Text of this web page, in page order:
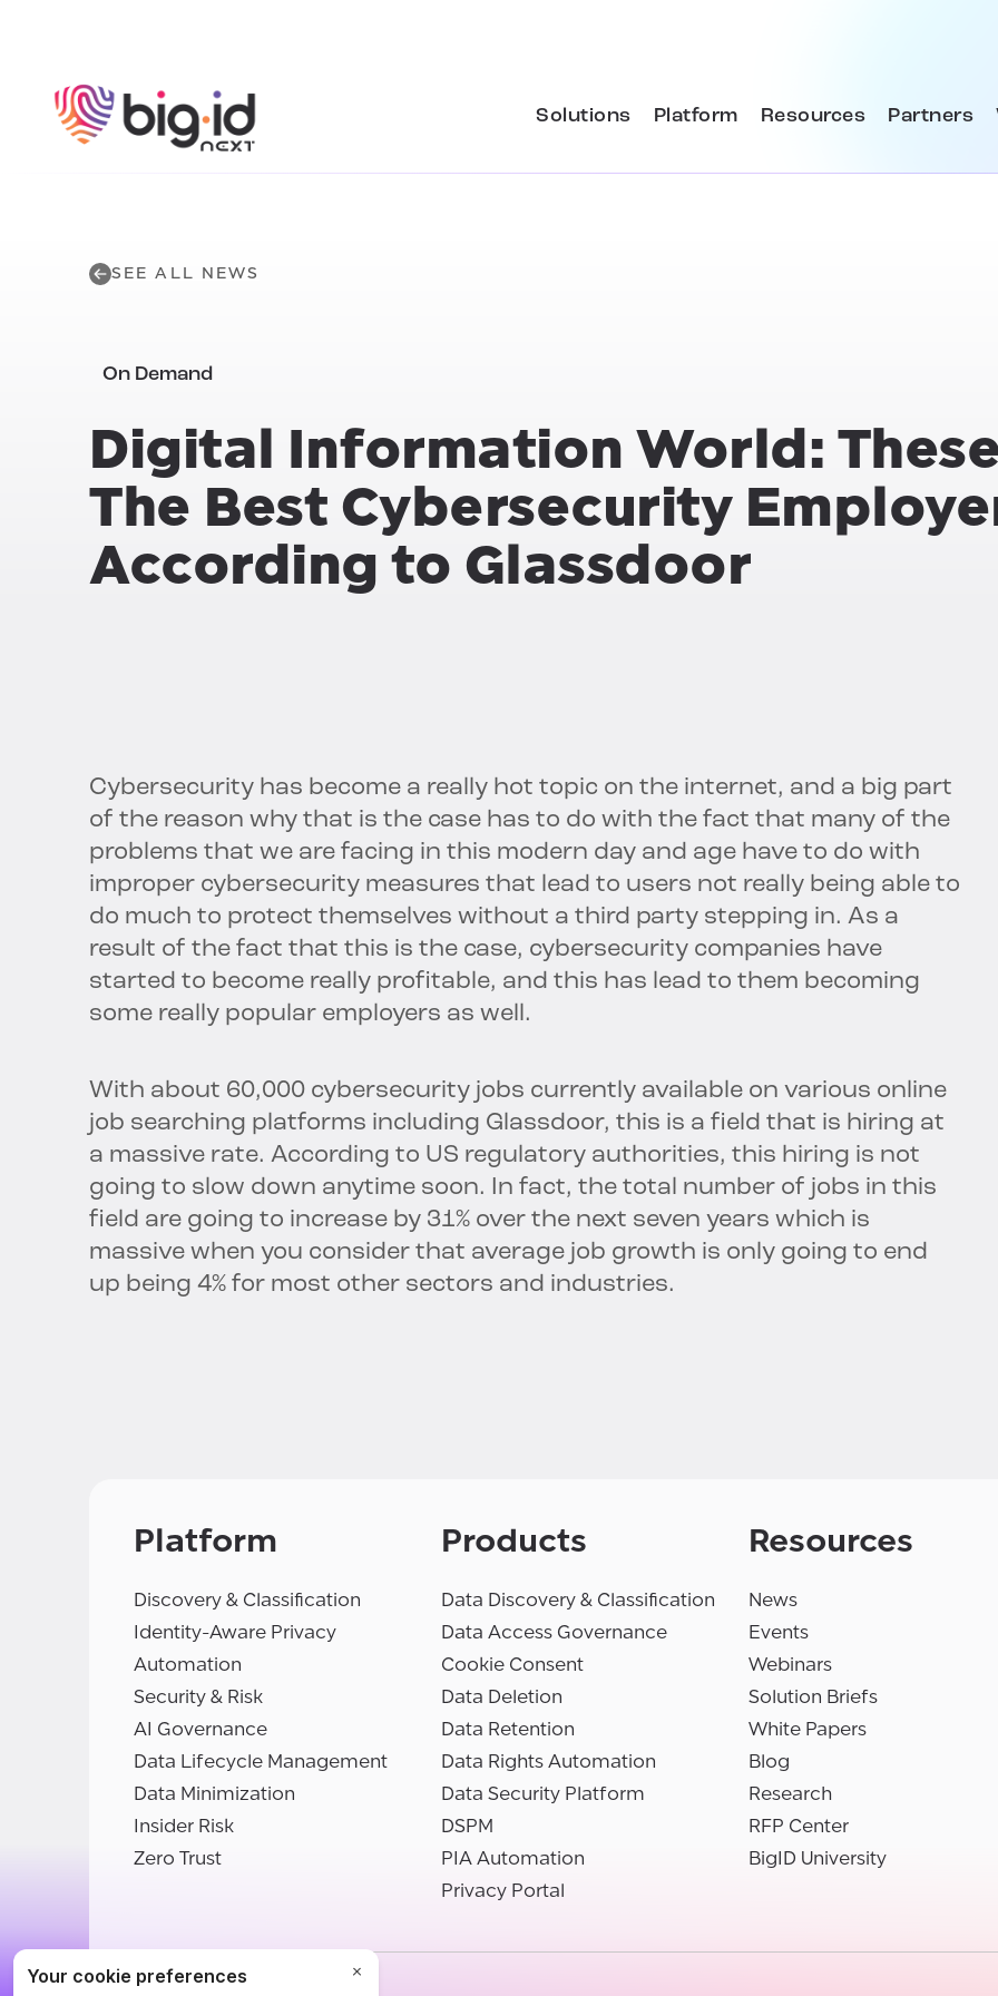
Solutions Platform Resources Partners
SEE ALL NEWS
On Demand
Digital Information World:
The Best Cybersecurity
According to Glassdoor
Cybersecurity has become a really hot topic on the internet, and a big part
of the reason why that is the case has to do with the fact that many of the
problems that we are facing in this modern day and age have to do with
improper cybersecurity measures that lead to users not really being able to
do much to protect themselves without a third party stepping in. As a
result of the fact that this is the case, cybersecurity companies have
started to become really profitable, and this has lead to them becoming
some really popular employers as well.
With about 60,000 cybersecurity jobs currently available on various online
job searching platforms including Glassdoor, this is a field that is hiring at
a massive rate. According to US regulatory authorities, this hiring is not
going to slow down anytime soon. In fact, the total number of jobs in this
field are going to increase by 31% over the next seven years which is
massive when you consider that average job growth is only going to end
up being 4% for most other sectors and industries.
Platform
Discovery & Classification
Identity-Aware Privacy
Automation
Security & Risk
AI Governance
Data Lifecycle Management
Data Minimization
Insider Risk
Zero Trust
Products
Data Discovery & Classification
Data Access Governance
Cookie Consent
Data Deletion
Data Retention
Data Rights Automation
Data Security Platform
DSPM
PIA Automation
Privacy Portal
Resources
News
Events
Webinars
Solution Briefs
White Papers
Blog
Research
RFP Center
BigID University